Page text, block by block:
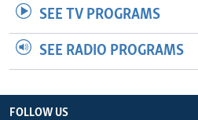
SEE TV PROGRAMS
SEE RADIO PROGRAMS
FOLLOW US